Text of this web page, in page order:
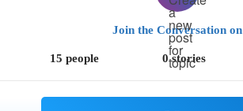
Join the Conversation on
15 people 0 stories